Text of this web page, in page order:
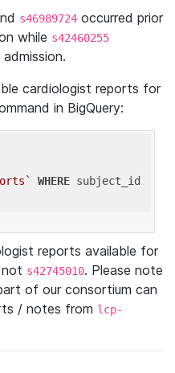
s46989724 occurred prior
while s42460255
cardiologist reports for
in BigQuery:
WHERE subject_id
reports available for
s42745010. Please note
of our consortium can
/ notes from lcp-